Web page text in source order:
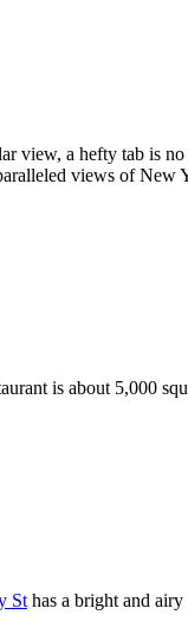
view, a hefty tab is
views of New
is about 5,000
St has a bright and